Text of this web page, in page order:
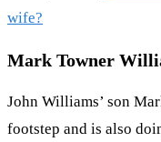
wife?
Mark Towner
John Williams’ son
footstep and is also